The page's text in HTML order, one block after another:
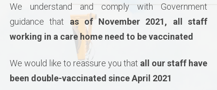
We understand and comply with Government
guidance that as of November 2021, all staff
working in a care home need to be vaccinated
We would like to reassure you that all our staff have
been double-vaccinated since April 2021